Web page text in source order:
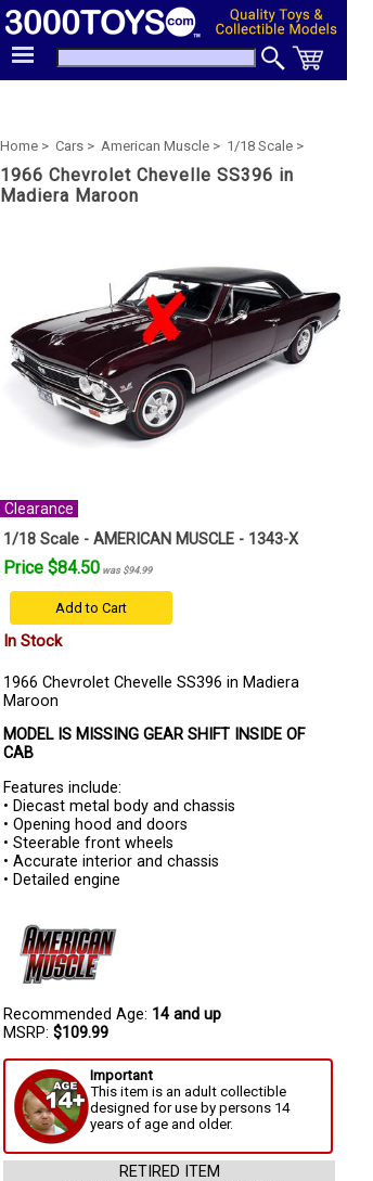
Home > Cars > American Muscle > 1/18 Scale >
1966 Chevrolet Chevelle SS396 in
Madiera Maroon
Clearance
1/18 Scale - AMERICAN MUSCLE - 1343-X
Price $84.50 was $94.99
Add to Cart
In Stock
1966 Chevrolet Chevelle SS396 in Madiera
Maroon
MODEL IS MISSING GEAR SHIFT INSIDE OF
CAB
Features include:
• Diecast metal body and chassis
• Opening hood and doors
• Steerable front wheels
• Accurate interior and chassis
• Detailed engine
Recommended Age: 14 and up
MSRP: $109.99
Important
This item is an adult collectible
designed for use by persons 14
years of age and older.
RETIRED ITEM